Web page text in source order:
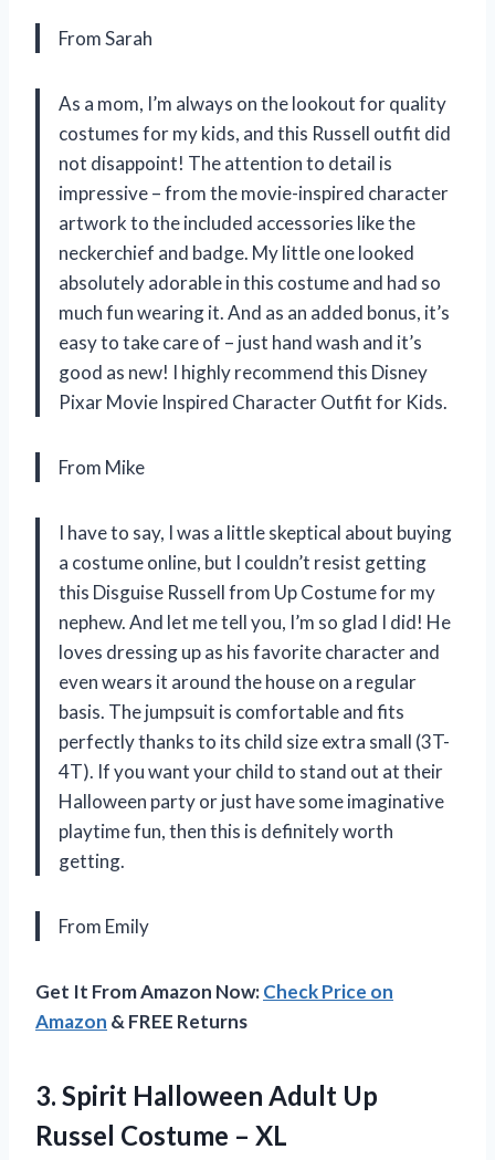
From Sarah
As a mom, I’m always on the lookout for quality
costumes for my kids, and this Russell outfit did
not disappoint! The attention to detail is
impressive – from the movie-inspired character
artwork to the included accessories like the
neckerchief and badge. My little one looked
absolutely adorable in this costume and had so
much fun wearing it. And as an added bonus, it’s
easy to take care of – just hand wash and it’s
good as new! I highly recommend this Disney
Pixar Movie Inspired Character Outfit for Kids.
From Mike
I have to say, I was a little skeptical about buying
a costume online, but I couldn’t resist getting
this Disguise Russell from Up Costume for my
nephew. And let me tell you, I’m so glad I did! He
loves dressing up as his favorite character and
even wears it around the house on a regular
basis. The jumpsuit is comfortable and fits
perfectly thanks to its child size extra small (3T-
4T). If you want your child to stand out at their
Halloween party or just have some imaginative
playtime fun, then this is definitely worth
getting.
From Emily
Get It From Amazon Now:Check Price on
Amazon & FREE Returns
3. Spirit Halloween Adult Up
Russel Costume – XL